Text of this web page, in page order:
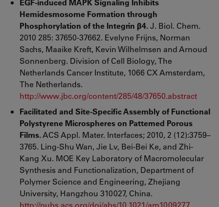
EGF-induced MAPK Signaling Inhibits
Hemidesmosome Formation through
Phosphorylation of the Integrin β4.J. Biol. Chem.
2010 285: 37650-37662. Evelyne Frijns, Norman
Sachs, Maaike Kreft, Kevin Wilhelmsen and Arnoud
Sonnenberg. Division of Cell Biology, The
Netherlands Cancer Institute, 1066 CX Amsterdam,
The Netherlands.
http://www.jbc.org/content/285/48/37650.abstract
Facilitated and Site-Specific Assembly of Functional
Polystyrene Microspheres on Patterned Porous
Films.ACS Appl. Mater. Interfaces; 2010, 2 (12):3759–
3765. Ling-Shu Wan, Jie Lv, Bei-Bei Ke, and Zhi-
Kang Xu. MOE Key Laboratory of Macromolecular
Synthesis and Functionalization, Department of
Polymer Science and Engineering, Zhejiang
University, Hangzhou 310027, China.
http://pubs.acs.org/doi/abs/10.1021/am1009277